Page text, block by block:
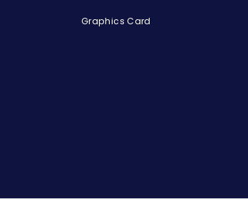
Graphics Card